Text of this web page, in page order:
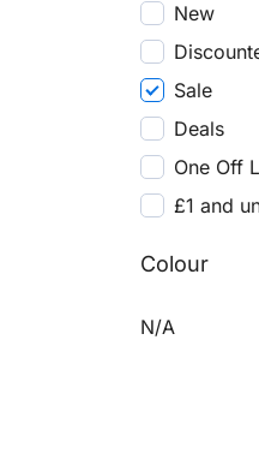
New
Sale
Deals
One Off
£1 and
Colour
N/A